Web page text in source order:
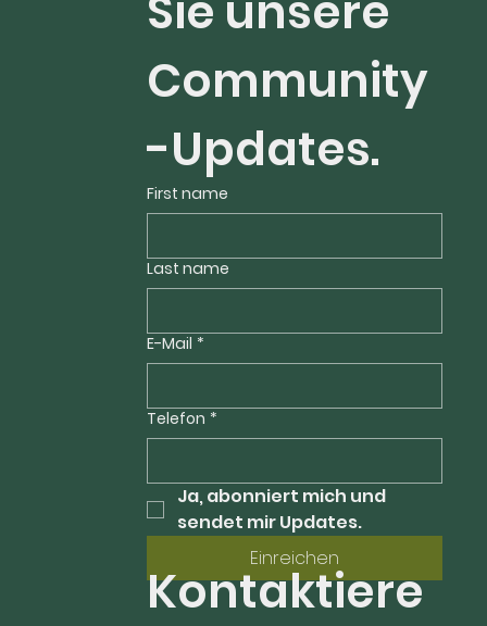
Community
-Updates.
First name
Last name
E-Mail *
Telefon *
Ja, abonniert mich und
sendet mir Updates.
Einreichen
Kontaktiere